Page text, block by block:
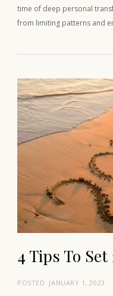
time of deep personal
from limiting patterns and
4 Tips To
POSTED: JANUARY 1, 2023